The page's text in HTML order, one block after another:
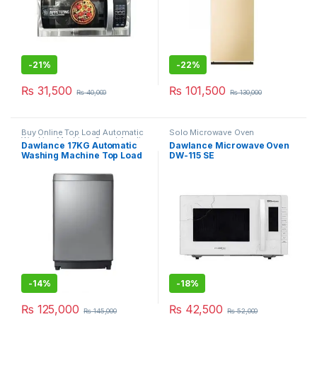
-21%
₨ 31,500 ₨40,000
-22%
₨ 101,500 ₨130,000
Buy Online Top Load Automatic
Washing Machine Grand Azadi
Sale
Dawlance 17KG Automatic
Washing Machine Top Load
-14%
₨ 125,000 ₨145,000
Solo Microwave Oven
Dawlance Microwave Oven
DW-115 SE
-18%
₨ 42,500 ₨52,000